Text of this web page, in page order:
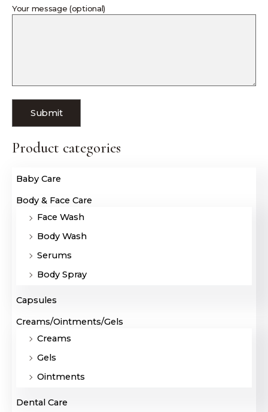
Your message (optional)
Product categories
Baby Care
Body & Face Care
Face Wash
Body Wash
Serums
Body Spray
Capsules
Creams/Ointments/Gels
Creams
Gels
Ointments
Dental Care